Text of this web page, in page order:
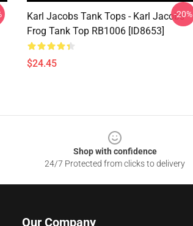
Karl Jacobs Tank Tops - Karl Jacobs
Frog Tank Top RB1006 [ID8653]
$24.45
-20%
Shop with confidence
24/7 Protected from clicks to delivery
Our Company